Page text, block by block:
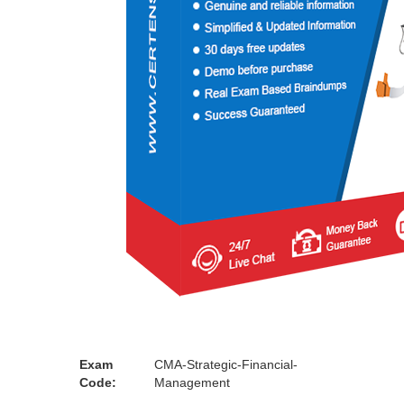
Exam
Code:
CMA-Strategic-Financial-
Management